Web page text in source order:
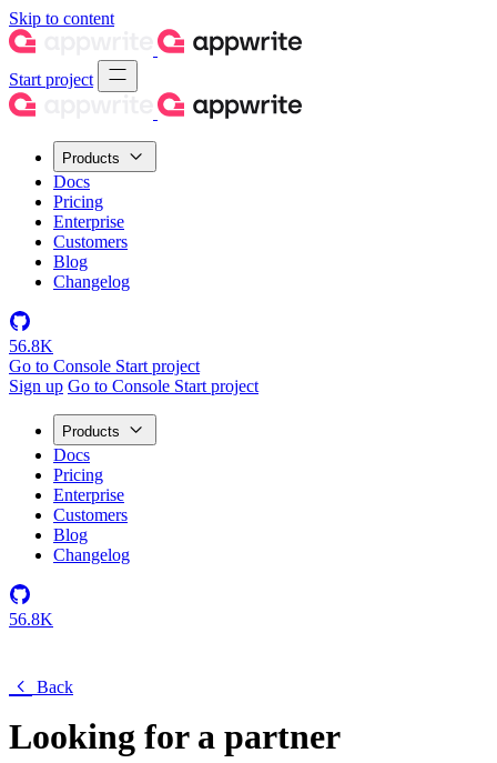
Skip to content
Start project
Products
Docs
Pricing
Enterprise
Customers
Blog
Changelog
56.8K
Go to Console Start project
Sign up Go to Console Start project
Products
Docs
Pricing
Enterprise
Customers
Blog
Changelog
56.8K
Back
Looking for a partner